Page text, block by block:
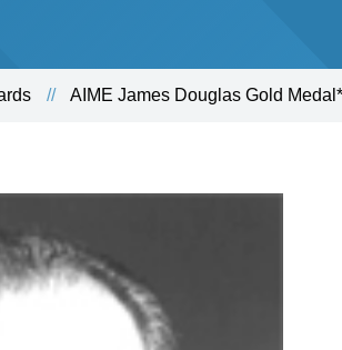
AIME James Douglas Gold Medal*